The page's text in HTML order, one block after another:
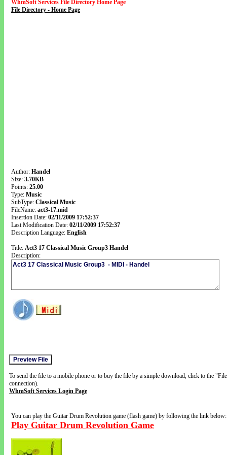
WhmSoft Services File Directory Home Page
File Directory - Home Page
Author: Handel
Size: 3.70KB
Points: 25.00
Type: Music
SubType: Classical Music
FileName: act3-17.mid
Insertion Date: 02/11/2009 17:52:37
Last Modification Date: 02/11/2009 17:52:37
Description Language: English
Title: Act3 17 Classical Music Group3 Handel
Description:
To send the file to a mobile phone or to buy the file by a simple download, click to the
connection).
WhmSoft Services Login Page
You can play the Guitar Drum Revolution game (flash game) by following the link below:
Play Guitar Drum Revolution Game